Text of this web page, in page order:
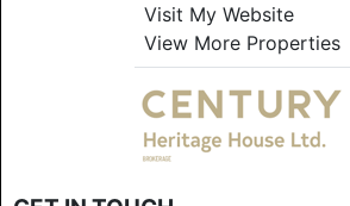
Visit My Website
View More Properties